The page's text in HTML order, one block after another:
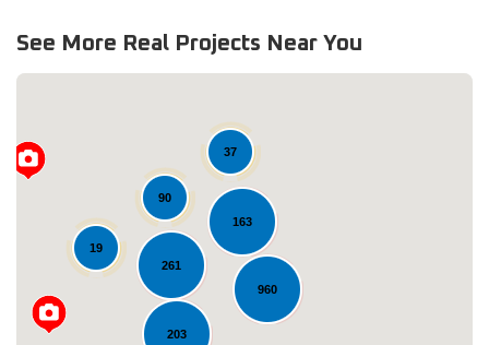
See More Real Projects Near You
960
163
90
261
203
37
19
Loading...